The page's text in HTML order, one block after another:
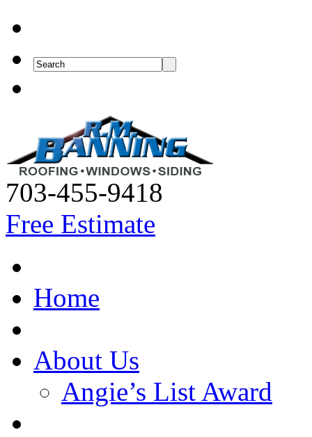
703-455-9418
Free Estimate
Home
About Us
Angie’s List Award